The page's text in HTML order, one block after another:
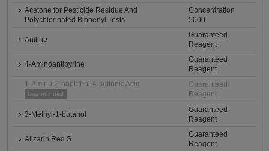
Acetone for Pesticide Residue And
Polychlorinated Biphenyl Tests
Concentration
5000
Aniline
Guaranteed
Reagent
4-Aminoantipyrine
Guaranteed
Reagent
1-Amino-2-naphthol-4-sulfonic Acid
Discontinued
Guaranteed
Reagent
3-Methyl-1-butanol
Guaranteed
Reagent
Alizarin Red S
Guaranteed
Reagent